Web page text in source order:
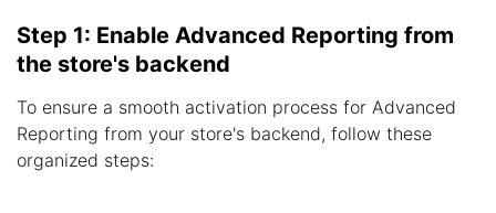
Step 1: Enable Advanced Reporting from
the store's backend
To ensure a smooth activation process for Advanced
Reporting from your store's backend, follow these
organized steps: